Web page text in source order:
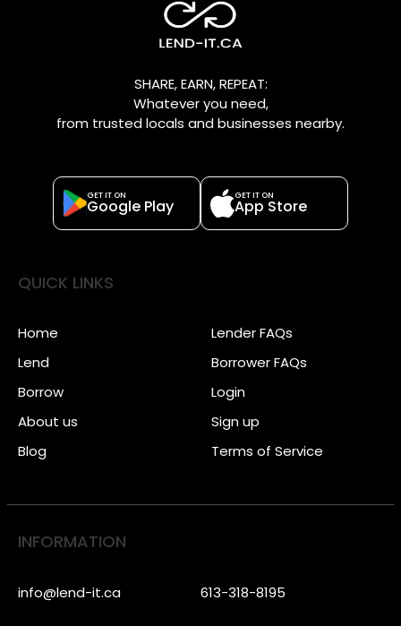
SHARE, EARN, REPEAT:
Whatever you need,
from trusted locals and businesses nearby.
GET IT ON
Google Play
GET IT ON
App Store
QUICK LINKS
Home
Lend
Borrow
About us
Blog
Lender FAQs
Borrower FAQs
Login
Sign up
Terms of Service
INFORMATION
info@lend-it.ca 613-318-8195